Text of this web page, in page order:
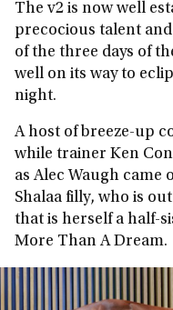
The v2 is now well
precocious talent
of the three days of
well on its way to
night.
A host of breeze-up
while trainer Ken
as Alec Waugh came
Shalaa filly, who is
that is herself a half-
More Than A Dream.